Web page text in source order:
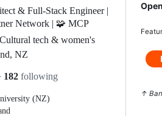
& Full-Stack Engineer |
Network | 🧩 MCP
tech & women's
NZ
182 following
(NZ)
↑